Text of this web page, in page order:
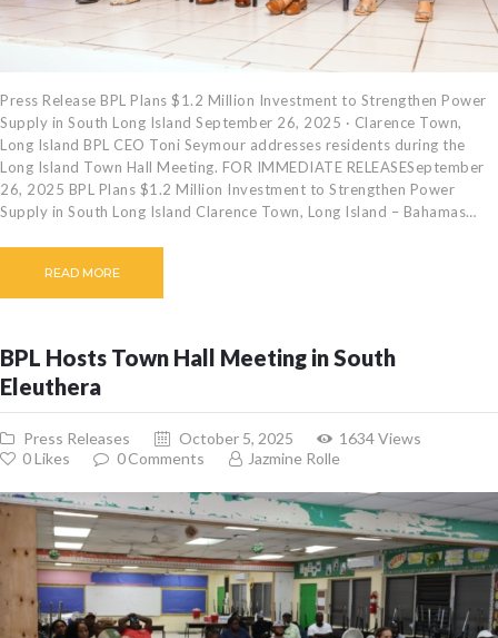
Press Release BPL Plans $1.2 Million Investment to Strengthen Power
Supply in South Long Island September 26, 2025 · Clarence Town,
Long Island BPL CEO Toni Seymour addresses residents during the
Long Island Town Hall Meeting. FOR IMMEDIATE RELEASESeptember
26, 2025 BPL Plans $1.2 Million Investment to Strengthen Power
Supply in South Long Island Clarence Town, Long Island – Bahamas…
READ MORE
BPL Hosts Town Hall Meeting in South
Eleuthera
Press Releases October 5, 2025 1634Views
0Likes 0 Comments Jazmine Rolle